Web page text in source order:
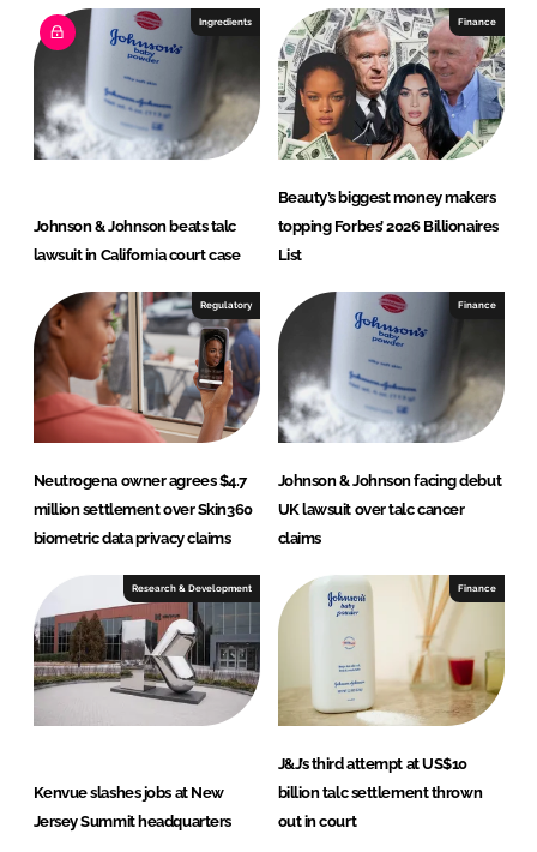
d
n
o
k
Ingredients
Johnson & Johnson beats talc
lawsuit in California court case
Finance
Beauty’s biggest money makers
topping Forbes’ 2026 Billionaires
List
Regulatory
Neutrogena owner agrees $4.7
million settlement over Skin360
biometric data privacy claims
Finance
Johnson & Johnson facing debut
UK lawsuit over talc cancer
claims
Research & Development
Kenvue slashes jobs at New
Jersey Summit headquarters
Finance
J&J’s third attempt at US$10
billion talc settlement thrown
out in court